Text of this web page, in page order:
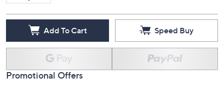
Add To Cart Speed Buy
Promotional Offers